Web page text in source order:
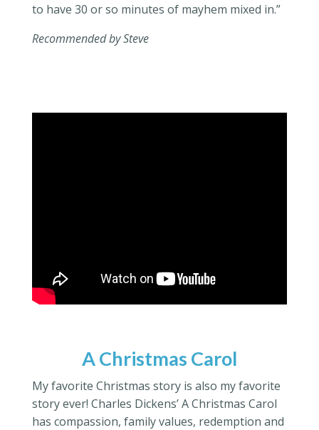
to have 30 or so minutes of mayhem mixed in.”
Recommended by Steve
A Christmas Carol
My favorite Christmas story is also my favorite
story ever! Charles Dickens’ A Christmas Carol
has compassion, family values, redemption and